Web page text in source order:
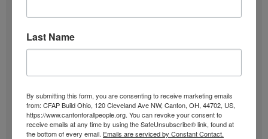
September 2024
February 2023
Last Name
By submitting this form, you are consenting to receive marketing emails
from: CFAP Build Ohio, 120 Cleveland Ave NW, Canton, OH, 44702, US,
https://www.cantonforallpeople.org. You can revoke your consent to
receive emails at any time by using the SafeUnsubscribe® link, found at
the bottom of every email. Emails are serviced by Constant Contact.